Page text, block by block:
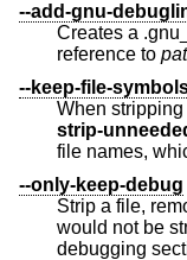
--add-gnu-
Creates a
reference to
--keep-file-
When
strip-
file
--only-keep-debug
Strip a file,
debugging